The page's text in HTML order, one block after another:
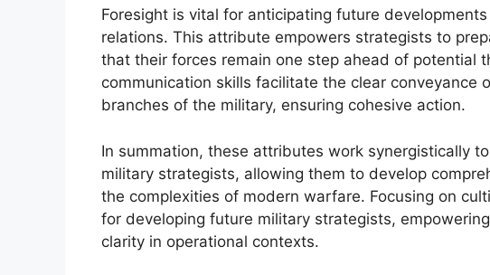
Foresight is vital for anticipating future
relations. This attribute empowers strategists to
that their forces remain one step ahead of potential
communication skills facilitate the clear conveyance
branches of the military, ensuring cohesive action.
In summation, these attributes work synergistically
military strategists, allowing them to develop
the complexities of modern warfare. Focusing on
for developing future military strategists,
clarity in operational contexts.